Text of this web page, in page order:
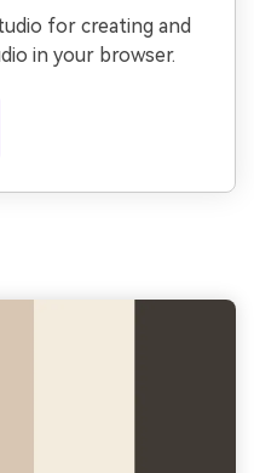
for creating and
in your browser.